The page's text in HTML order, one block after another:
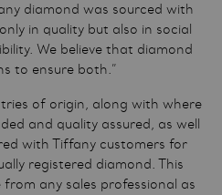
diamond was sourced with
in quality but also in social
We believe that diamond
to ensure both.”
of origin, along with where
and quality assured, as well
with Tiffany customers for
registered diamond. This
any sales professional as